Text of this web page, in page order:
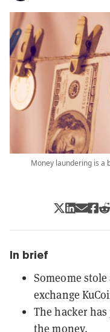
Money laundering is a
In brief
Someome
exchange
The hacker
the money.